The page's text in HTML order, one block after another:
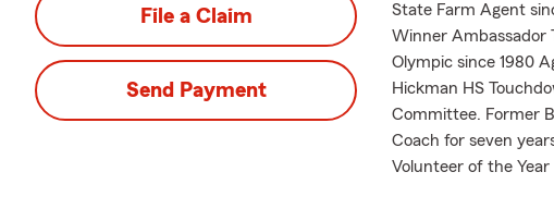
File a Claim
Send Payment
State Farm Agent
Winner Ambassador
Olympic since 1980
Hickman HS
Committee. Former
Coach for seven
Volunteer of the Year